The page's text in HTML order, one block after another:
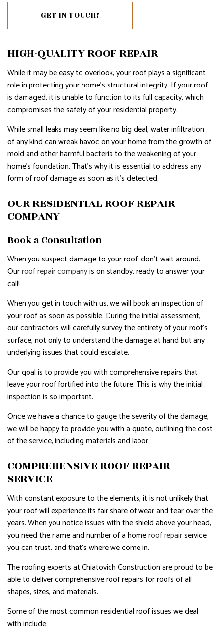
GET IN TOUCH!
HIGH-QUALITY ROOF REPAIR
While it may be easy to overlook, your roof plays a significant
role in protecting your home’s structural integrity. If your roof
is damaged, it is unable to function to its full capacity, which
compromises the safety of your residential property.
While small leaks may seem like no big deal, water infiltration
of any kind can wreak havoc on your home from the growth of
mold and other harmful bacteria to the weakening of your
home’s foundation. That’s why it is essential to address any
form of roof damage as soon as it’s detected.
OUR RESIDENTIAL ROOF REPAIR
COMPANY
Book a Consultation
When you suspect damage to your roof, don’t wait around.
Ourroof repair companyis on standby, ready to answer your
call!
When you get in touch with us, we will book an inspection of
your roof as soon as possible. During the initial assessment,
our contractors will carefully survey the entirety of your roof’s
surface, not only to understand the damage at hand but any
underlying issues that could escalate.
Our goal is to provide you with comprehensive repairs that
leave your roof fortified into the future. This is why the initial
inspection is so important.
Once we have a chance to gauge the severity of the damage,
we will be happy to provide you with a quote, outlining the cost
of the service, including materials and labor.
COMPREHENSIVE ROOF REPAIR
SERVICE
With constant exposure to the elements, it is not unlikely that
your roof will experience its fair share of wear and tear over the
years. When you notice issues with the shield above your head,
you need the name and number of a homeroof repairservice
you can trust, and that’s where we come in.
The roofing experts at Chiatovich Construction are proud to be
able to deliver comprehensive roof repairs for roofs of all
shapes, sizes, and materials.
Some of the most common residential roof issues we deal
with include: